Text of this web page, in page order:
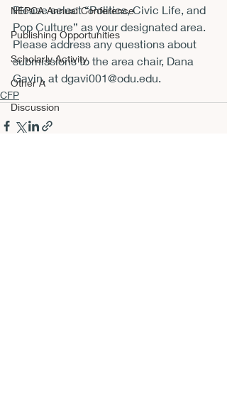
NEPCA Annual Conference
Publishing Opportunities
Scholarly Activity
Other A
Discussion
Please select “Politics, Civic Life, and
Pop Culture” as your designated area.
Please address any questions about
submissions to the area chair, Dana
Gavin, at dgavi001@odu.edu
CFP